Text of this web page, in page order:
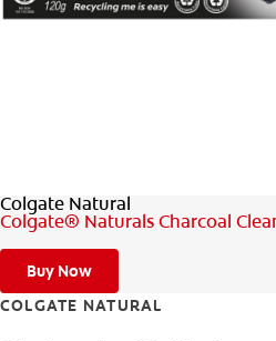
Colgate Natural
Colgate® Naturals Charcoal
Buy Now
COLGATE NATURAL